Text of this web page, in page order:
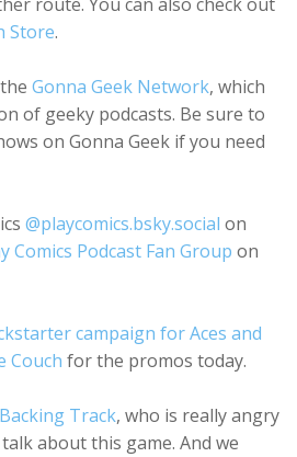
Store.
Gonna Geek Network, which
of geeky podcasts. Be sure to
on Gonna Geek if you need
@playcomics.bsky.social on
Comics Podcast Fan Group on
campaign for Aces and
Couch for the promos today.
Backing Track, who is really angry
about this game. And we